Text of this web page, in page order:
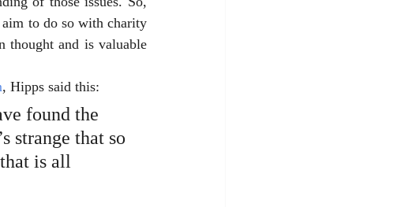
aim to do so with charity
thought and is valuable
, Hipps said this:
found the
strange that so
is all